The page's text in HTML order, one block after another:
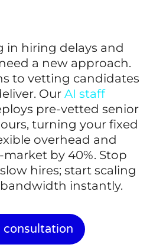
in hiring delays and
a new approach.
to vetting candidates
Our AI staff
pre-vetted senior
turning your fixed
overhead and
by 40%. Stop
hires; start scaling
instantly.
consultation